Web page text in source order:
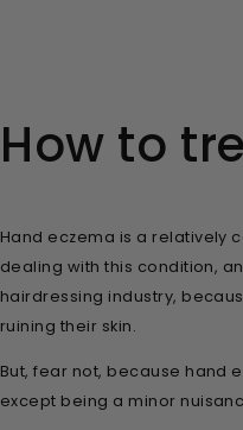
How to
Hand eczema is a relatively
dealing with this condition,
hairdressing industry,
ruining their skin.
But, fear not, because hand
except being a minor